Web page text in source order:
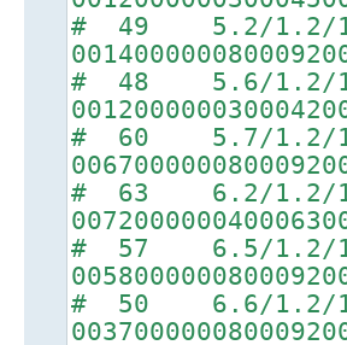
# 49 5.2/1.2/
# 48 5.6/1.2/
# 60 5.7/1.2/
# 63 6.2/1.2/
# 57 6.5/1.2/
# 50 6.6/1.2/